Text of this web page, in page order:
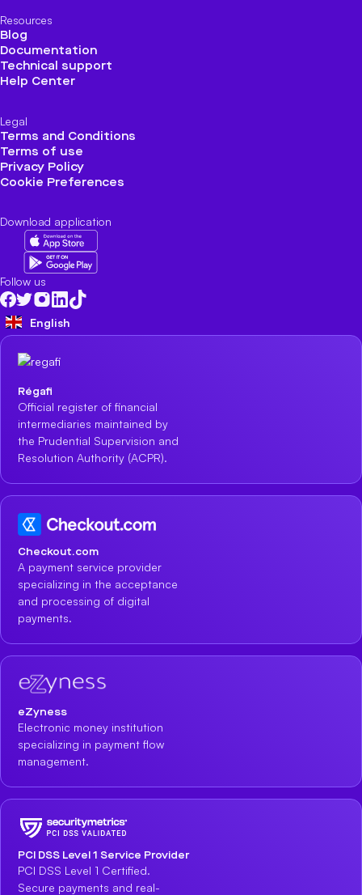
Resources
Blog
Documentation
Technical support
Help Center
Legal
Terms and Conditions
Terms of use
Privacy Policy
Cookie Preferences
Download application
Follow us
English
Régafi
Official register of financial
intermediaries maintained by
the Prudential Supervision and
Resolution Authority (ACPR).
Checkout.com
A payment service provider
specializing in the acceptance
and processing of digital
payments.
eZyness
Electronic money institution
specializing in payment flow
management.
PCI DSS Level 1 Service Provider
PCI DSS Level 1 Certified.
Secure payments and real-